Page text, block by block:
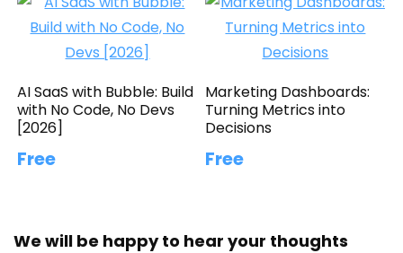
AI SaaS with Bubble: Build
with No Code, No Devs
[2026]
Free
Marketing Dashboards:
Turning Metrics into
Decisions
Free
We will be happy to hear your thoughts